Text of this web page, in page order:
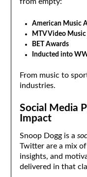
American Music
MTV Video
BET Awards
Inducted into
From music to
industries.
Social Media
Impact
Snoop Dogg is a
Twitter are a mix of
insights, and
delivered in that